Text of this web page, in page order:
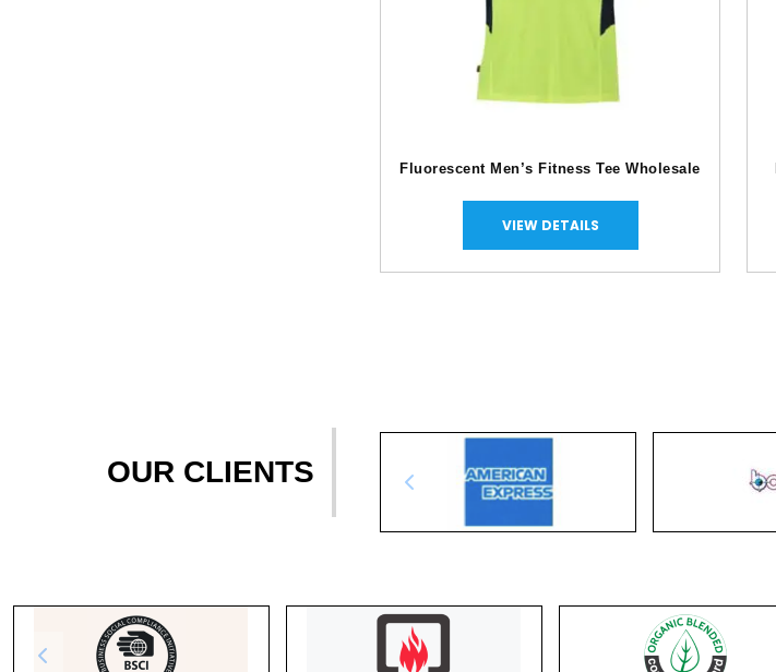
Fluorescent Men’s Fitness Tee Wholesale
VIEW DETAILS
OUR CLIENTS